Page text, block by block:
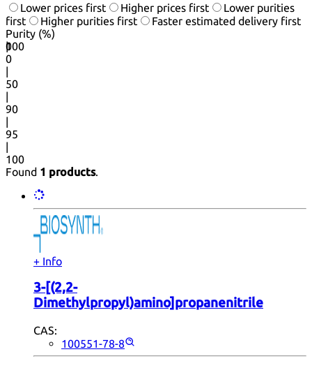
Lower prices first Higher prices first
Lower purities
first
Higher purities first
Faster estimated delivery first
Purity (%)
0
100
|
0
|
50
|
90
|
95
|
100
Found 1 products.
+ Info
3-[(2,2-
Dimethylpropyl)amino]propanenitrile
CAS:
100551-78-8